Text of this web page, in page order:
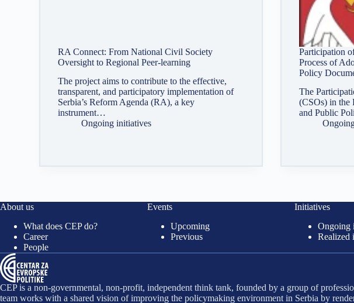
RA Connect: From National Civil Society
Oversight to Regional Peer-learning
The project aims to contribute to the effective,
transparent, and participatory implementation of
Serbia’s Reform Agenda (RA), a key
instrument…
Ongoing initiatives
Participation
Process of
Policy
The
(CSOs) in the
and Public
About us
What does CEP do?
Career
People
Events
Upcoming
Previous
Initiatives
Ongoing
Realized
CEP is a non-governmental, non-profit, independent think tank, founded by a group of
team works with a shared vision of improving the policymaking environment in Serbia by